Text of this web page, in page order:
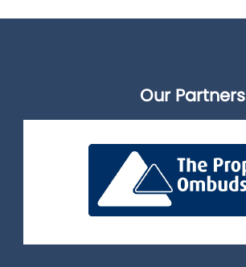
Our Partners